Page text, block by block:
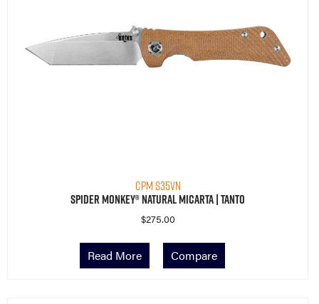
CPM S35VN
Spider Monkey® Natural Micarta | Tanto
$275.00
Read More Compare